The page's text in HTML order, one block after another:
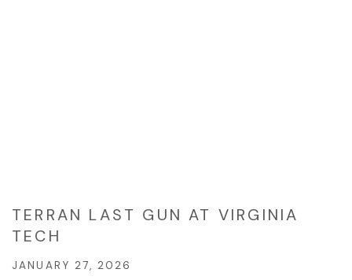
TERRAN LAST GUN AT VIRGINIA
TECH
JANUARY 27, 2026